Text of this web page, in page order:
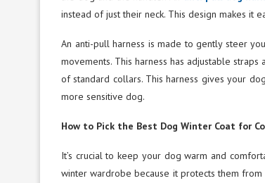
instead of just their neck. This design makes it
An anti-pull harness is made to gently steer
movements. This harness has adjustable
of standard collars. This harness gives your
more sensitive dog.
How to Pick the Best Dog Winter Coat for
It’s crucial to keep your dog warm and
winter wardrobe because it protects them